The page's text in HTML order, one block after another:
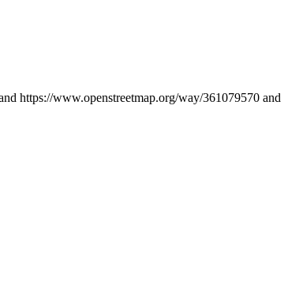
https://www.openstreetmap.org/way/361079570 and